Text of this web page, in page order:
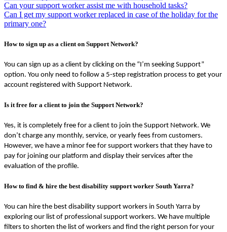
Can your support worker assist me with household tasks?
Can I get my support worker replaced in case of the holiday for the
primary one?
How to sign up as a client on Support Network?
You can sign up as a client by clicking on the “I’m seeking Support”
option. You only need to follow a 5-step registration process to get your
account registered with Support Network.
Is it free for a client to join the Support Network?
Yes, it is completely free for a client to join the Support Network. We
don’t charge any monthly, service, or yearly fees from customers.
However, we have a minor fee for support workers that they have to
pay for joining our platform and display their services after the
evaluation of the profile.
How to find & hire the best disability support worker South Yarra?
You can hire the best disability support workers in South Yarra by
exploring our list of professional support workers. We have multiple
filters to shorten the list of workers and find the right person for your